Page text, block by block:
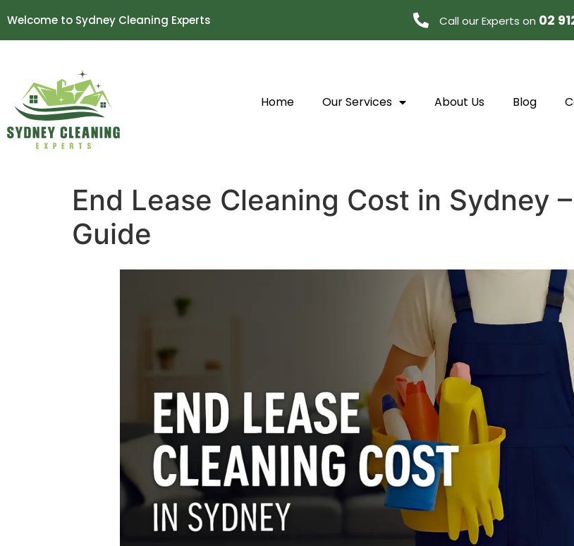
Welcome to Sydney Cleaning Experts Call our Experts on 02
Home Our Services About Us Blog
End Lease Cleaning Cost in Sydney
Guide